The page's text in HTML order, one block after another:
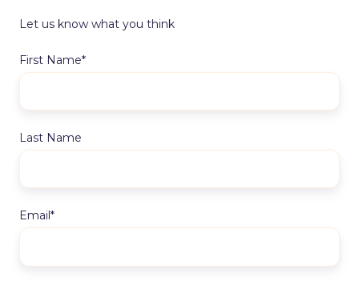
Let us know what you think
First Name*
Last Name
Email *